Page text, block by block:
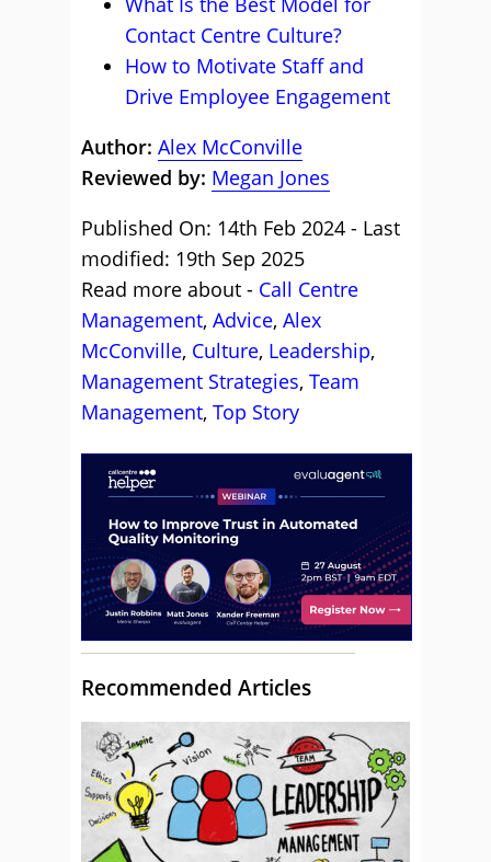
Contact Centre Culture?
How to Motivate Staff and
Drive Employee Engagement
Author: Alex McConville
Reviewed by: Megan Jones
Published On: 14th Feb 2024 - Last
modified: 19th Sep 2025
Read more about - Call Centre
Management, Advice, Alex
McConville, Culture, Leadership,
Management Strategies, Team
Management, Top Story
Recommended Articles